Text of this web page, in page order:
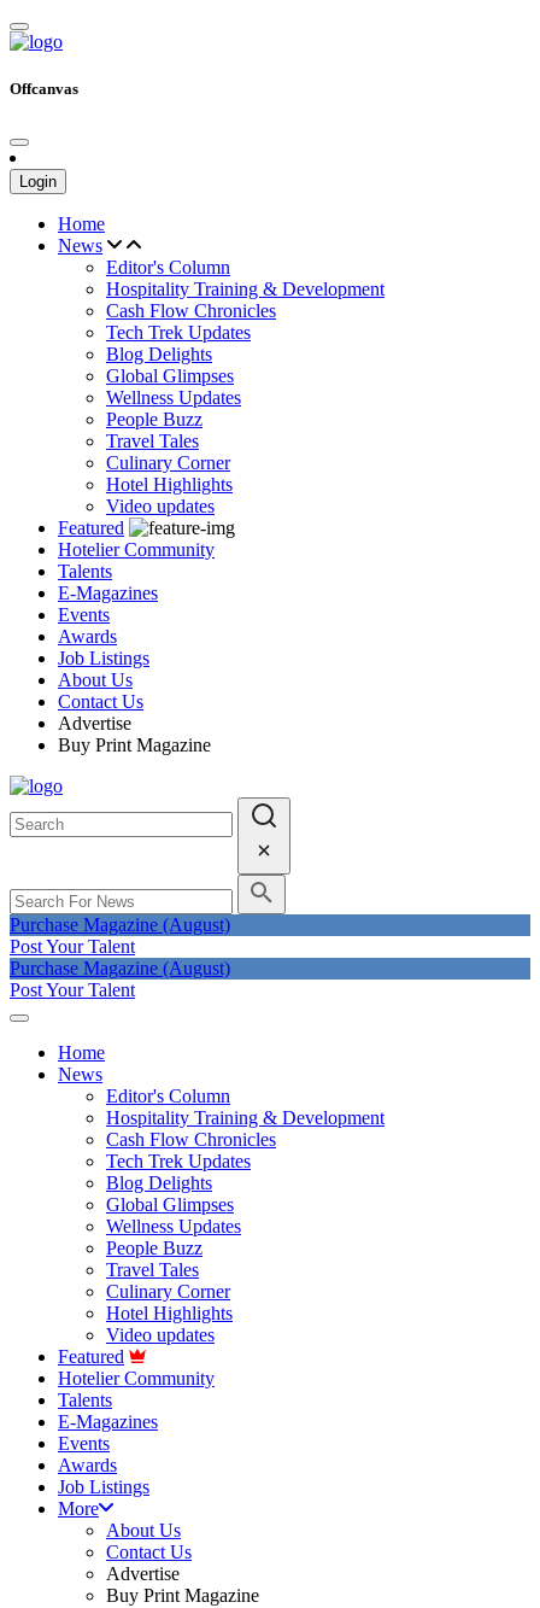
Offcanvas
Login
Home
News
Editor's Column
Hospitality Training & Development
Cash Flow Chronicles
Tech Trek Updates
Blog Delights
Global Glimpses
Wellness Updates
People Buzz
Travel Tales
Culinary Corner
Hotel Highlights
Video updates
Featured
Hotelier Community
Talents
E-Magazines
Events
Awards
Job Listings
About Us
Contact Us
Advertise
Buy Print Magazine
Purchase Magazine (August)
Post Your Talent
Purchase Magazine (August)
Post Your Talent
Home
News
Editor's Column
Hospitality Training & Development
Cash Flow Chronicles
Tech Trek Updates
Blog Delights
Global Glimpses
Wellness Updates
People Buzz
Travel Tales
Culinary Corner
Hotel Highlights
Video updates
Featured
Hotelier Community
Talents
E-Magazines
Events
Awards
Job Listings
More
About Us
Contact Us
Advertise
Buy Print Magazine